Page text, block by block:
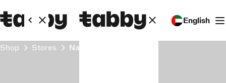
English
Shop Stores Natural Care